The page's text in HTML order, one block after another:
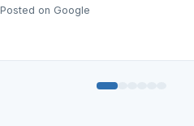
on Google